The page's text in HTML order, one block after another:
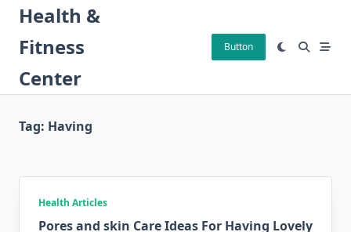
Skip
content
Health &
Fitness
Center
Button
Tag: Having
Health Articles
Pores and skin Care Ideas For Having Lovely